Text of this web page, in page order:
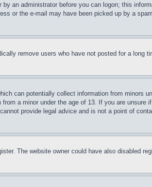
an administrator before you can logon; this
or the e-mail may have been picked up by a
remove users who have not posted for a long
can potentially collect information from minors
a minor under the age of 13. If you are
provide legal advice and is not a point of
The website owner could have also disabled